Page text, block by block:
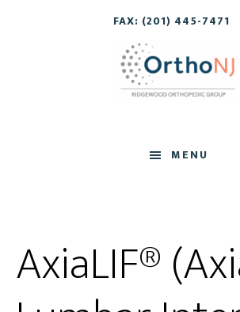
FAX: (201) 445-7471
MENU
AxiaLIF®